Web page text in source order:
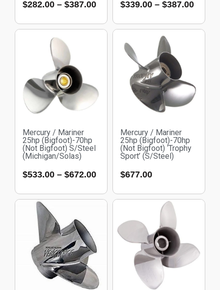
$282.00 – $387.00 $339.00 – $387.00
Mercury / Mariner
25hp (Bigfoot)-70hp
(Not Bigfoot) S/Steel
(Michigan/Solas)
$533.00 – $672.00
Mercury / Mariner
25hp (Bigfoot)-70hp
(Not Bigfoot) ‘Trophy
Sport’ (S/Steel)
$677.00